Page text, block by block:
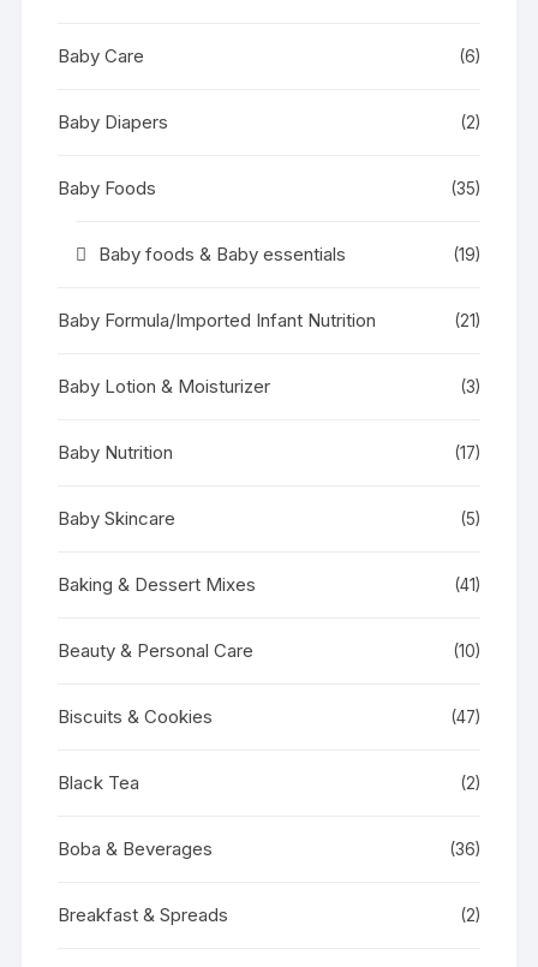
Baby Care (6)
Baby Diapers (2)
Baby Foods (35)
Baby foods & Baby essentials (19)
Baby Formula/Imported Infant Nutrition (21)
Baby Lotion & Moisturizer (3)
Baby Nutrition (17)
Baby Skincare (5)
Baking & Dessert Mixes (41)
Beauty & Personal Care (10)
Biscuits & Cookies (47)
Black Tea (2)
Boba & Beverages (36)
Breakfast & Spreads (2)